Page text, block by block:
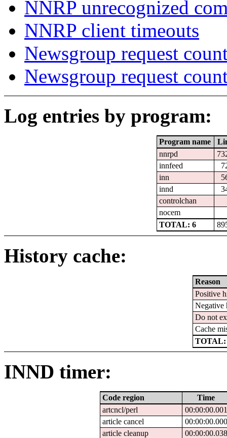
NNRP unrecognized
NNRP client timeouts
Newsgroup request
Newsgroup request
Log entries by program:
Program name
nnrpd
innfeed
inn
innd
controlchan
nocem
TOTAL: 6
History cache:
Reason
Positive
Negative
Do not
Cache
TOTAL:
INND timer:
Code region
Time
artcncl/perl
00:00:00.001
article cancel
00:00:00.000
article cleanup
00:00:00.038